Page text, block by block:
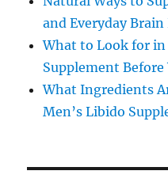
and Everyday
What to Look for
Supplement Before
What Ingredients
Men’s Libido